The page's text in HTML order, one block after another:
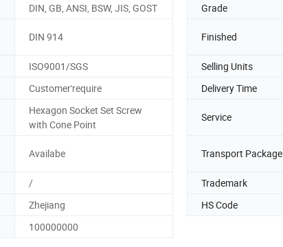
DIN, GB, ANSI, BSW, JIS, GOST Grade
DIN 914 Finished
ISO9001/SGS Selling Units
Customer'require Delivery Time
Hexagon Socket Set Screw
with Cone Point
Service
Availabe Transport Package
/ Trademark
Zhejiang HS Code
100000000